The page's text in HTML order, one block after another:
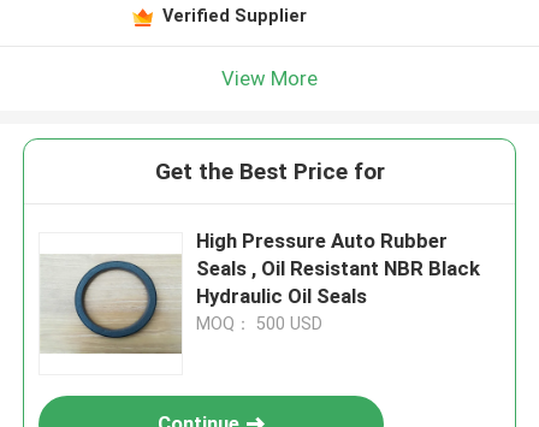
Verified Supplier
View More
Get the Best Price for
High Pressure Auto Rubber
Seals , Oil Resistant NBR Black
Hydraulic Oil Seals
MOQ： 500 USD